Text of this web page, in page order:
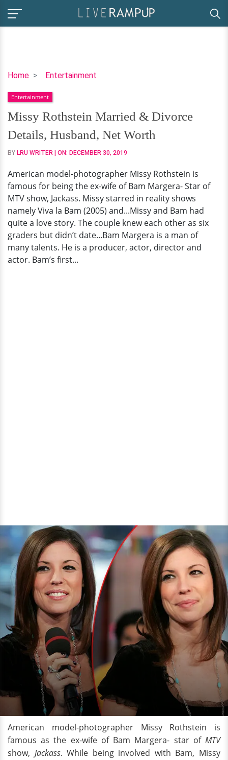
Home Entertainment
Missy
Married
&
Divorce
Details,
Husband,
Worth
Entertainment
Missy Rothstein Married & Divorce
Details, Husband, Net Worth
BY LRU WRITER | ON: DECEMBER 30, 2019
American model-photographer Missy Rothstein is
famous for being the ex-wife of Bam Margera- Star of
MTV show, Jackass. Missy starred in reality shows
namely Viva la Bam (2005) and...Missy and Bam had
quite a love story. The couple knew each other as six
graders but didn’t date...Bam Margera is a man of
many talents. He is a producer, actor, director and
actor. Bam’s first...
American model-photographer Missy Rothstein is
famous as the ex-wife of Bam Margera- star of MTV
show, Jackass. While being involved with Bam, Missy